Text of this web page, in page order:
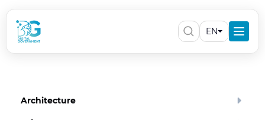
EN
Architecture